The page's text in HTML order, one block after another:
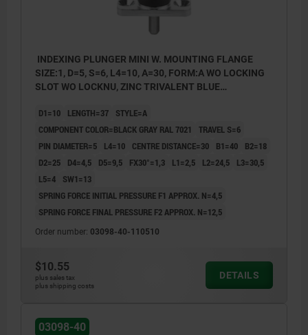
INDEXING PLUNGER MINI W. MOUNTING FLANGE
SIZE:1, D=5, S=6, L4=10, A=30, FORM:A WO LOCKING
SLOT WO LOCKNU, ZINC TRIVALENT BLUE
RAL7021
D1=10 LENGTH=37
STYLE=A
COMPONENT COLOR=BLACK GRAY RAL 7021
TRAVEL S=6
PIN DIAMETER=5
L4=10 CENTRE DISTANCE=30 B1=40
B2=18
D2=25
D4=4,5 D5=9,5 FX30°=1,3 L1=2,5 L2=24,5
L3=30,5
L5=4
SW1=13
SPRING FORCE INITIAL PRESSURE F1 APPROX. N=4,5
SPRING FORCE FINAL PRESSURE F2 APPROX. N=12,5
Order number: 03098-40-110510
$10.55
plus sales tax
plus shipping costs
DETAILS
03098-40